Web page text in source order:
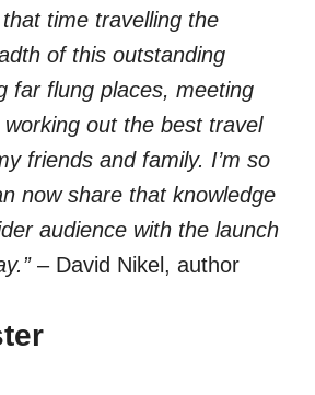
time travelling the
of this outstanding
far flung places, meeting
out the best travel
friends and family. I’m so
now share that knowledge
audience with the launch
– David Nikel, author